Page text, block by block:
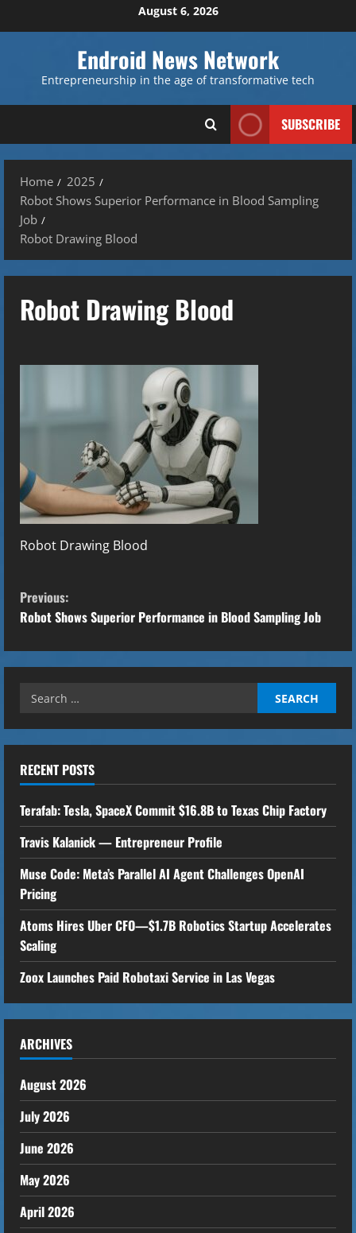
to
August 6, 2026
Endroid News Network
Entrepreneurship in the age of transformative tech
SUBSCRIBE
Home
2025
Robot Shows Superior Performance in Blood Sampling
Job
Robot Drawing Blood
Robot Drawing Blood
Robot Drawing Blood
C
o
n
i
n
u
e
R
e
a
d
i
n
g
Previous:
Robot Shows Superior Performance in Blood Sampling Job
Search
RECENT POSTS
Terafab: Tesla, SpaceX Commit $16.8B to Texas Chip Factory
Travis Kalanick — Entrepreneur Profile
Muse Code: Meta’s Parallel AI Agent Challenges OpenAI
Pricing
Atoms Hires Uber CFO—$1.7B Robotics Startup Accelerates
Scaling
Zoox Launches Paid Robotaxi Service in Las Vegas
ARCHIVES
August 2026
July 2026
June 2026
May 2026
April 2026